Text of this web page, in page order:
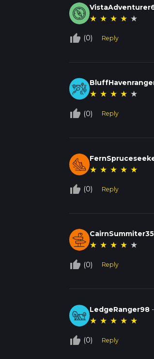
★ ★ ★ ★ ★
thumb_up_off_alt (0) Reply
★ ★ ★ ★ ★
thumb_up_off_alt (0) Reply
★ ★ ★ ★ ★
thumb_up_off_alt (0) Reply
CairnSummiter35
★ ★ ★ ★ ★
thumb_up_off_alt (0) Reply
LedgeRanger98
★ ★ ★ ★ ★
thumb_up_off_alt (0) Reply